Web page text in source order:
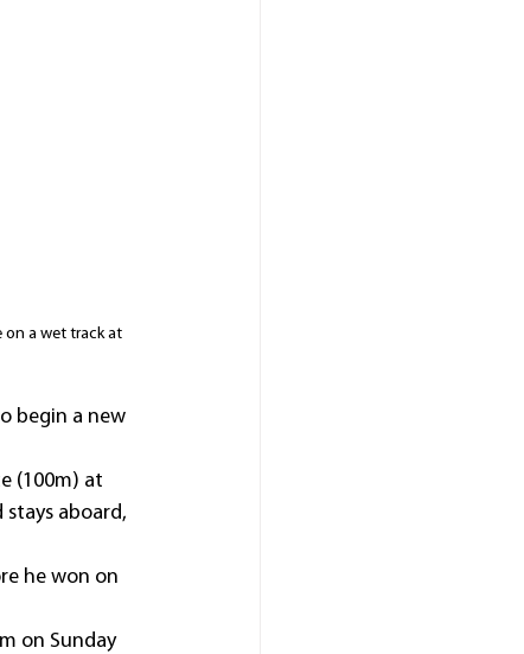
on a wet track at
begin a new
(100m) at
stays aboard,
he won on
on Sunday